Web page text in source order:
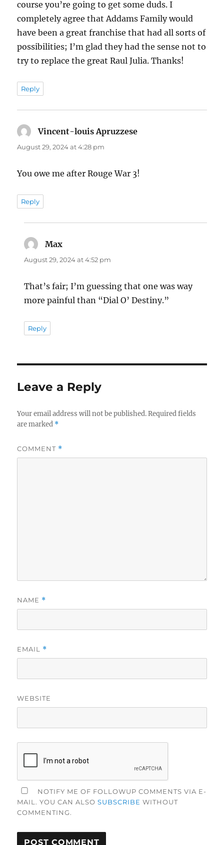
course you’re going to get some duds. I
completely agree that Addams Family would
have been a great franchise that had all sorts of
possibilities; I’m glad they had the sense not to
try to replace the great Raul Julia. Thanks!
Reply
Vincent-louis Apruzzese
August 29, 2024 at 4:28 pm
You owe me after Rouge War 3!
Reply
Max
August 29, 2024 at 4:52 pm
That’s fair; I’m guessing that one was way
more painful than “Dial O’ Destiny.”
Reply
Leave a Reply
Your email address will not be published. Required fields
are marked *
COMMENT *
NAME *
EMAIL *
WEBSITE
NOTIFY ME OF FOLLOWUP COMMENTS VIA E-
MAIL. YOU CAN ALSOSUBSCRIBE WITHOUT
COMMENTING.